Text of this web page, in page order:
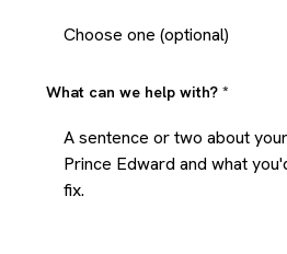
What can we help with? *